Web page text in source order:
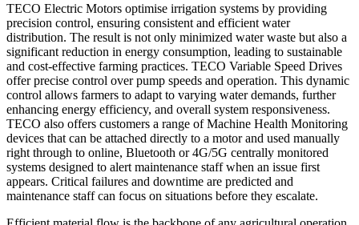
TECO Electric Motors optimise irrigation systems by providing
precision control, ensuring consistent and efficient water
distribution. The result is not only minimized water waste but also a
significant reduction in energy consumption, leading to sustainable
and cost-effective farming practices. TECO Variable Speed Drives
offer precise control over pump speeds and operation. This dynamic
control allows farmers to adapt to varying water demands, further
enhancing energy efficiency, and overall system responsiveness.
TECO also offers customers a range of Machine Health Monitoring
devices that can be attached directly to a motor and used manually
right through to online, Bluetooth or 4G/5G centrally monitored
systems designed to alert maintenance staff when an issue first
appears. Critical failures and downtime are predicted and
maintenance staff can focus on situations before they escalate.